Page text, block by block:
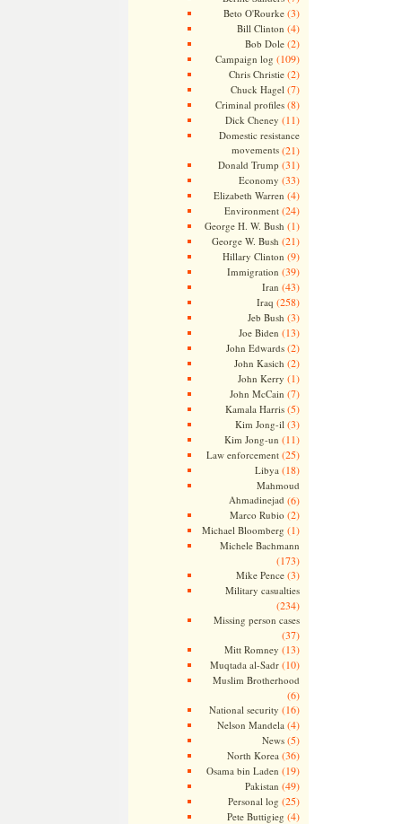
Beto O'Rourke(3)
Bill Clinton (4)
Bob Dole(2)
Campaign log (109)
Chris Christie(2)
Chuck Hagel (7)
Criminal profiles(8)
Dick Cheney (11)
Domestic resistance
movements(21)
Donald Trump (31)
Economy (33)
Elizabeth Warren (4)
Environment(24)
George H. W. Bush (1)
George W. Bush (21)
Hillary Clinton (9)
Immigration (39)
Iran (43)
Iraq (258)
Jeb Bush (3)
Joe Biden (13)
John Edwards(2)
John Kasich (2)
John Kerry (1)
John McCain (7)
Kamala Harris(5)
Kim Jong-il (3)
Kim Jong-un (11)
Law enforcement(25)
Libya (18)
Mahmoud
Ahmadinejad (6)
Marco Rubio (2)
Michael Bloomberg (1)
Michele Bachmann
(173)
Mike Pence(3)
Military casualties
(234)
Missing person cases
(37)
Mitt Romney (13)
Muqtada al-Sadr(10)
Muslim Brotherhood
(6)
National security (16)
Nelson Mandela (4)
News(5)
North Korea (36)
Osama bin Laden (19)
Pakistan (49)
Personal log (25)
Pete Buttigieg (4)